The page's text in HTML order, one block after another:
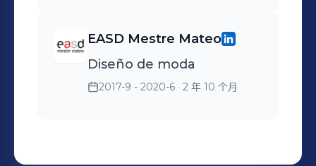
EASD Mestre Mateo
Diseño de moda
2017-9 - 2020-6 · 2 年 10 个月